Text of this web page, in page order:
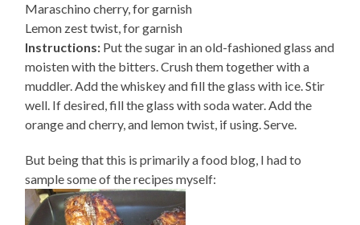
Maraschino cherry, for garnish
Lemon zest twist, for garnish
Instructions: Put the sugar in an old-fashioned glass and
moisten with the bitters. Crush them together with a
muddler. Add the whiskey and fill the glass with ice. Stir
well. If desired, fill the glass with soda water. Add the
orange and cherry, and lemon twist, if using. Serve.
But being that this is primarily a food blog, I had to
sample some of the recipes myself: